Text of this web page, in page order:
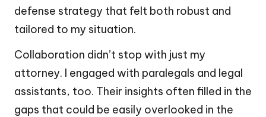
defense strategy that felt both robust and
tailored to my situation.
Collaboration didn’t stop with just my
attorney. I engaged with paralegals and legal
assistants, too. Their insights often filled in the
gaps that could be easily overlooked in the